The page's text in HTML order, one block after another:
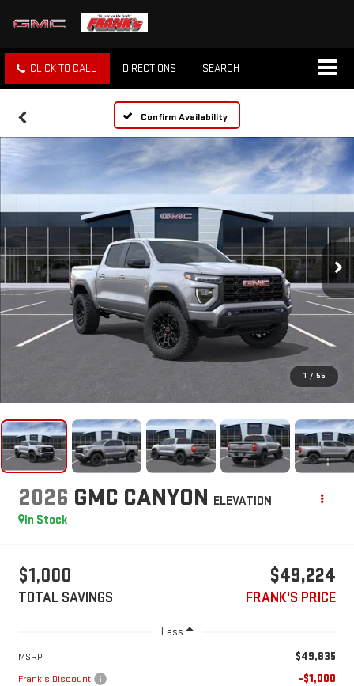
CLICK TO CALL DIRECTIONS SEARCH
Confirm Availability
1 / 55
2026 GMC CANYON ELEVATION
In Stock
$1,000
TOTAL SAVINGS
$49,224
FRANK'S PRICE
Less
MSRP: $49,835
Frank's Discount: -$1,000